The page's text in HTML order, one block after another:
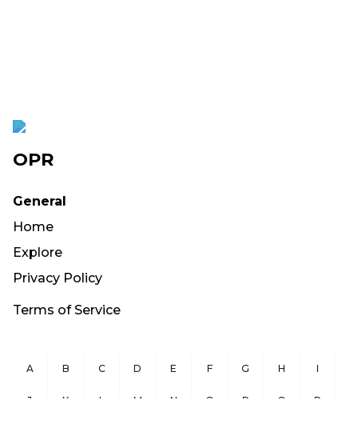
OPR
General
Home
Explore
Privacy Policy
Terms of Service
A B C D E F G H I
J K L M N O P Q R